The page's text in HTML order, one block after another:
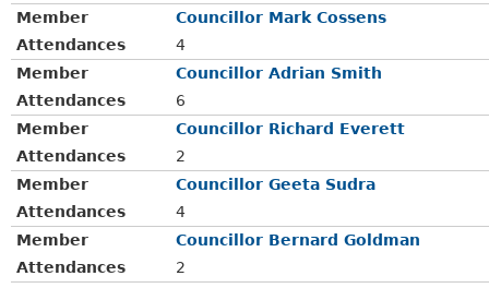
Member
Councillor Mark Cossens
Attendances
4
Member
Councillor Adrian Smith
Attendances
6
Member
Councillor Richard Everett
Attendances
2
Member
Councillor Geeta Sudra
Attendances
4
Member
Councillor Bernard Goldman
Attendances
2